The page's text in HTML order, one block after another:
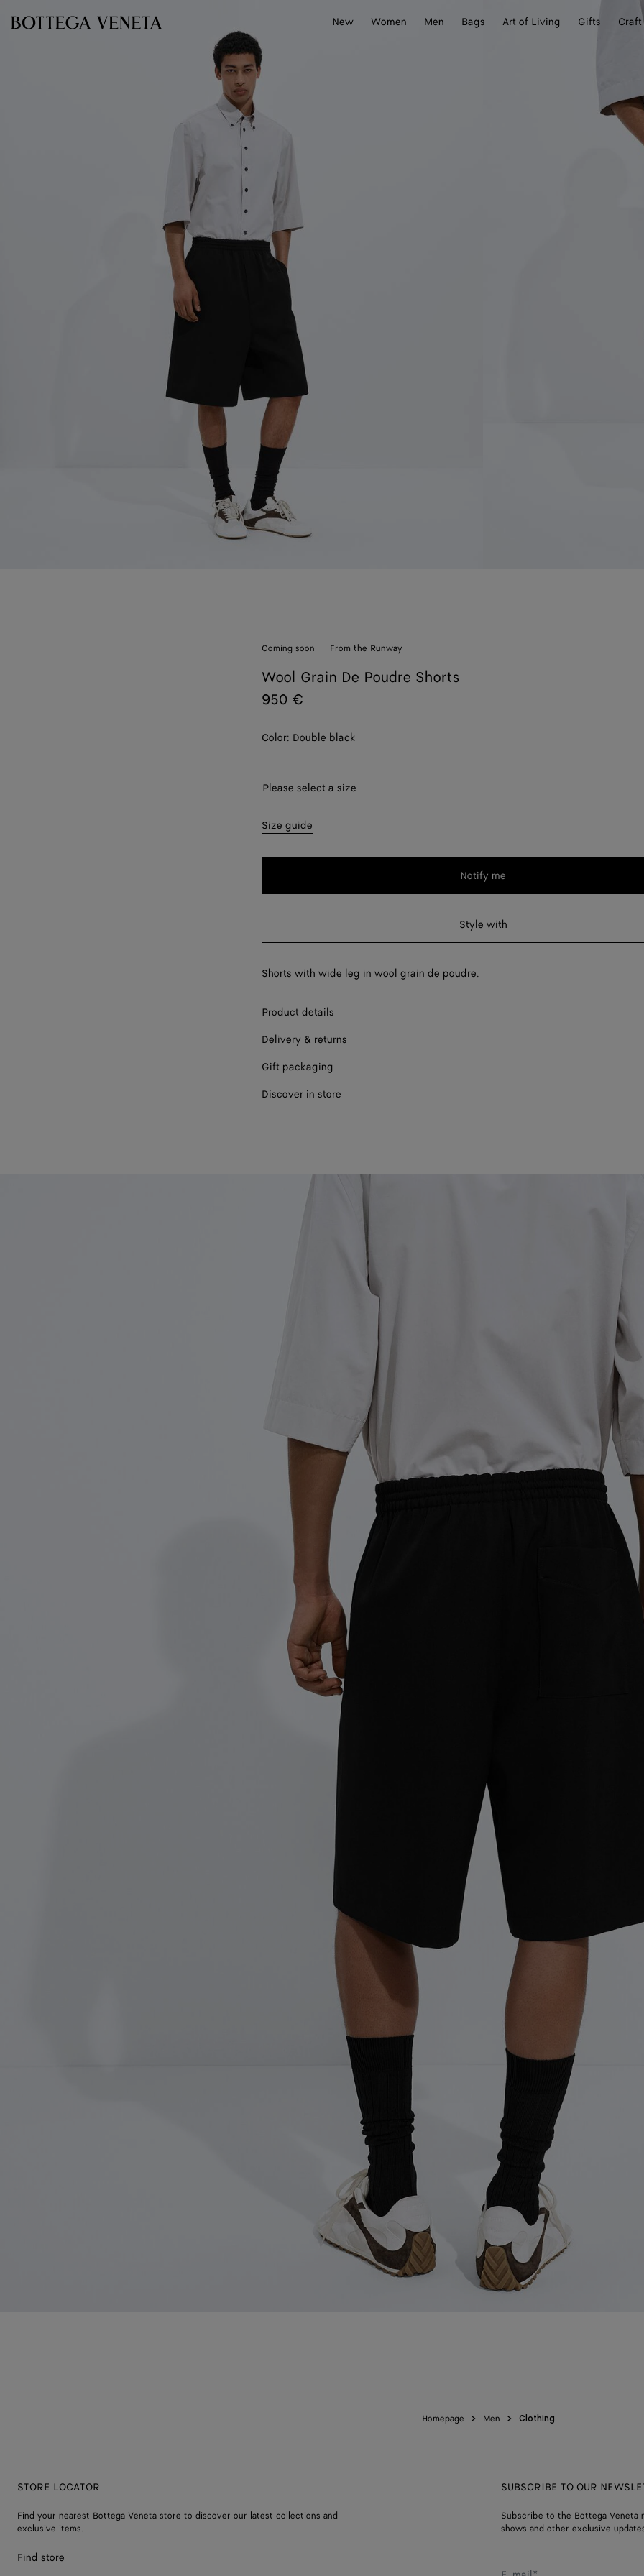
New
Women Men Bags Art of Living Gifts
Coming soon From the Runway
Wool Grain De Poudre Shorts
950 €
Color: Double black
Please select a size
Please select a size
44
54
Size guide
Notify me
Please
size
Style with
Shorts with wide leg in wool grain de poudre.
Product details
Delivery & returns
Gift packaging
Discover in store
Homepage Men Clothing
STORE LOCATOR
Find your nearest Bottega Veneta store to discover our latest collections and
exclusive items.
Find store
SUBSCRIBE TO OUR
Subscribe to the Bottega
shows and other exclusive